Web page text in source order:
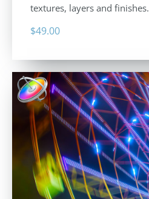
textures, layers and finishes.
$49.00